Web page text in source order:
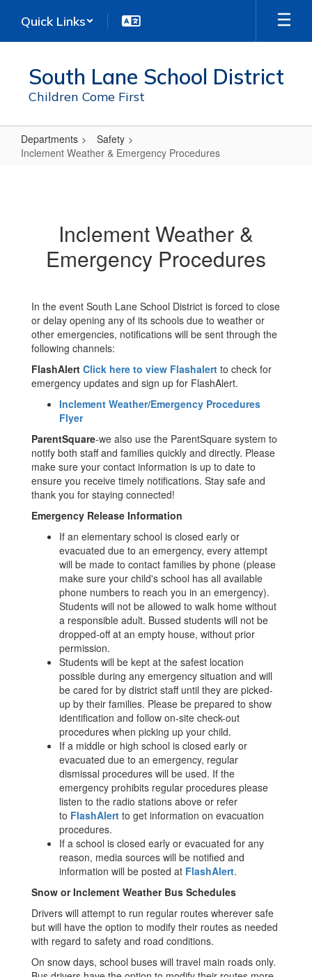
main
Quick Links
South Lane School District
Children Come First
Departments
Safety
Inclement Weather & Emergency Procedures
Emergency
Procedures
Inclement Weather &
Emergency Procedures
In the event South Lane School District is forced to close
or delay opening any of its schools due to weather or
other emergencies, notifications will be sent through the
following channels:
FlashAlert Click here to view Flashalert to check for
emergency updates and sign up for FlashAlert.
Inclement Weather/Emergency Procedures
Flyer
ParentSquare-we also use the ParentSquare system to
notify both staff and families quickly and directly. Please
make sure your contact information is up to date to
ensure you receive timely notifications. Stay safe and
thank you for staying connected!
Emergency Release Information
If an elementary school is closed early or
evacuated due to an emergency, every attempt
will be made to contact families by phone (please
make sure your child's school has all available
phone numbers to reach you in an emergency).
Students will not be allowed to walk home without
a responsible adult. Bussed students will not be
dropped-off at an empty house, without prior
permission.
Students will be kept at the safest location
possible during any emergency situation and will
be cared for by district staff until they are picked-
up by their families. Please be prepared to show
identification and follow on-site check-out
procedures when picking up your child.
If a middle or high school is closed early or
evacuated due to an emergency, regular
dismissal procedures will be used. If the
emergency prohibits regular procedures please
listen to the radio stations above or refer
to FlashAlert to get information on evacuation
procedures.
If a school is closed early or evacuated for any
reason, media sources will be notified and
information will be posted at FlashAlert.
Snow or Inclement Weather Bus Schedules
Drivers will attempt to run regular routes wherever safe
but will have the option to modify their routes as needed
with regard to safety and road conditions.
On snow days, school buses will travel main roads only.